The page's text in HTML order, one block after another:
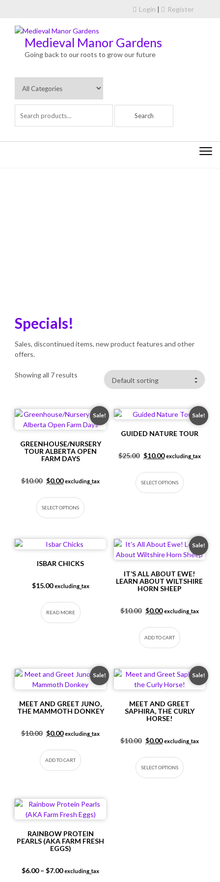
Login | Register
Medieval Manor Gardens
Going back to our roots to grow our future
Specials!
Sales, discontinued items, new product features and other
offers.
Showing all 7 results
Sale!
GREENHOUSE/NURSERY
TOUR ALBERTA OPEN
FARM DAYS
$10.00 Original price was: $10.00.
$0.00Current price is: $0.00.
excluding_tax
SELECT OPTIONS
This product has multiple variants. The
Sale!
GUIDED NATURE TOUR
$25.00 Original price was:
$10.00Current price is:
excluding_tax
SELECT OPTIONS
ISBAR CHICKS
$15.00 excluding_tax
READ MORE
Sale!
IT’S ALL ABOUT EWE!
LEARN ABOUT WILTSHIRE
HORN SHEEP
$10.00 Original price was:
$0.00Current price is:
excluding_tax
ADD TO CART
Sale!
MEET AND GREET JUNO,
THE MAMMOTH DONKEY
$10.00 Original price was: $10.00.
$0.00Current price is: $0.00.
excluding_tax
ADD TO CART
Sale!
MEET AND GREET
SAPHIRA, THE CURLY
HORSE!
$10.00 Original price was:
$0.00Current price is:
excluding_tax
SELECT OPTIONS
RAINBOW PROTEIN
PEARLS (AKA FARM FRESH
EGGS)
$6.00 – $7.00Price range: $6.00 through $7.00
excluding_tax